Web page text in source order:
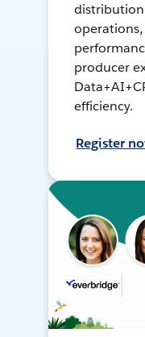
producer
efficiency.
Register